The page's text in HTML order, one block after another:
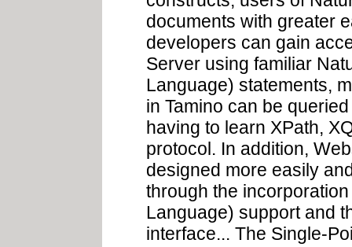
documents with greater
developers can gain
Server using familiar
Language) statements,
in Tamino can be
having to learn XPath,
protocol. In addition,
designed more easily
through the
Language) support and
interface... The Single-